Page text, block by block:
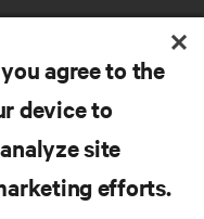
agree to the
device to
site
efforts.